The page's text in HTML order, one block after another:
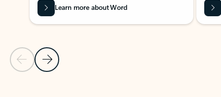
Previous Slide
Next Slide
Learn more about Word